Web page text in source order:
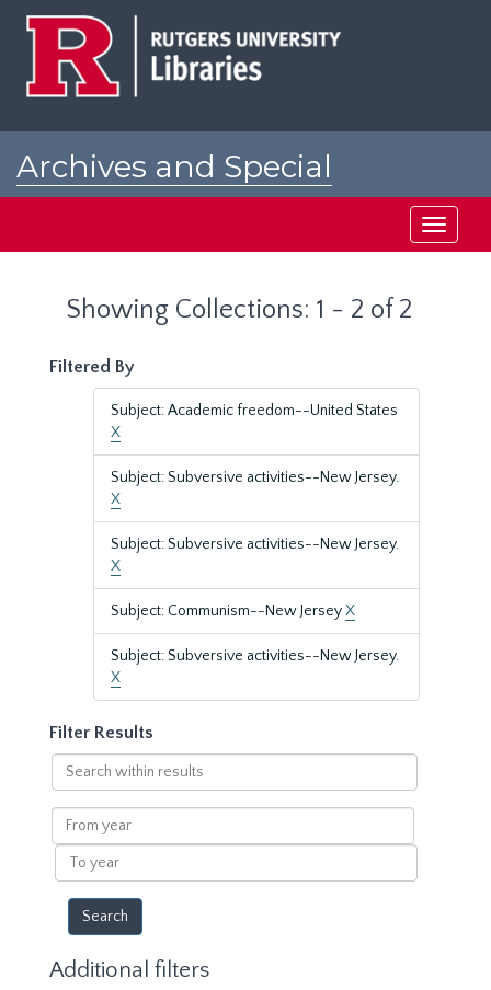
Archives and Special
Toggle
Showing Collections: 1 - 2 of 2
Filtered By
Subject: Academic freedom--United States
X
Subject: Subversive activities--New Jersey.
X
Subject: Subversive activities--New Jersey.
X
Subject: Communism--New JerseyX
Subject: Subversive activities--New Jersey.
X
Filter Results
Search
within
results
From
year
To
year
Additional filters